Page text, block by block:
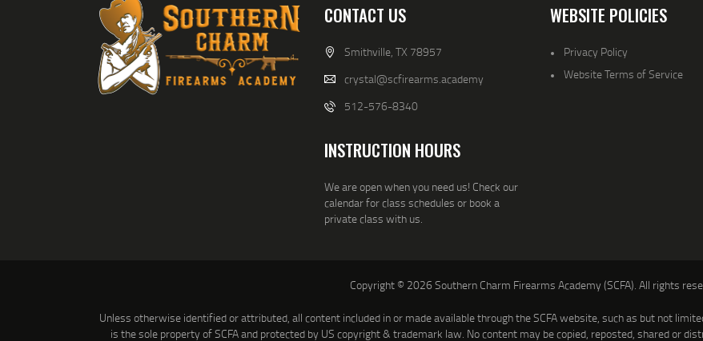
CONTACT US
Smithville, TX 78957
crystal@scfirearms.academy
512-576-8340
INSTRUCTION HOURS
We are open when you need us! Check our
calendar for class schedules or book a
private class with us.
WEBSITE POLICIES
Privacy Policy
Website Terms of Service
Copyright © 2026 Southern Charm Firearms Academy (SCFA). All rights
Unless otherwise identified or attributed, all content included in or made available through the SCFA website, such as but not
is the sole property of SCFA and protected by US copyright & trademark law. No content may be copied, reposted, shared or